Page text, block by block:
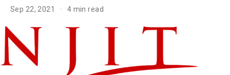
Sep 22, 2021 4 min read